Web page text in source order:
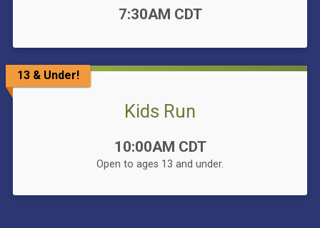
7:30AM CDT
13 & Under!
Kids Run
10:00AM CDT
Open to ages 13 and under.